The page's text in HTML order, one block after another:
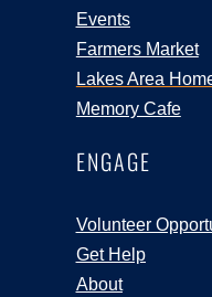
Events
Farmers Market
Lakes Area
Memory Cafe
ENGAGE
Volunteer
Get Help
About